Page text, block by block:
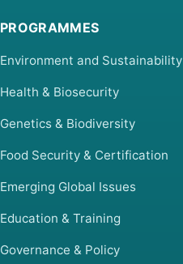
PROGRAMMES
Environment and Sustainability
Health & Biosecurity
Genetics & Biodiversity
Food Security & Certification
Emerging Global Issues
Education & Training
Governance & Policy